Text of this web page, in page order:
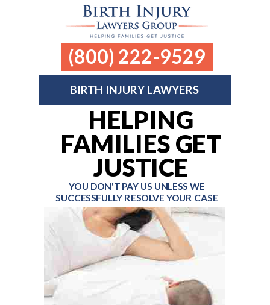
(800) 222-9529
BIRTH INJURY LAWYERS
HELPING
FAMILIES GET
JUSTICE
YOU DON'T PAY US UNLESS WE
SUCCESSFULLY RESOLVE YOUR CASE